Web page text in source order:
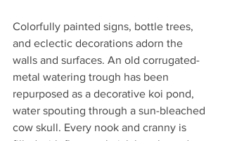
Colorfully painted signs, bottle trees,
and eclectic decorations adorn the
walls and surfaces. An old corrugated-
metal watering trough has been
repurposed as a decorative koi pond,
water spouting through a sun-bleached
cow skull. Every nook and cranny is